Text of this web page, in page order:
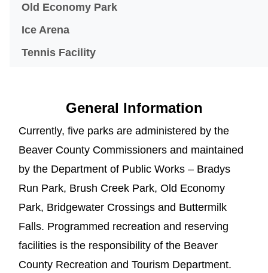
Old Economy Park
Ice Arena
Tennis Facility
General Information
Currently, five parks are administered by the
Beaver County Commissioners and maintained
by the Department of Public Works – Bradys
Run Park, Brush Creek Park, Old Economy
Park, Bridgewater Crossings and Buttermilk
Falls. Programmed recreation and reserving
facilities is the responsibility of the Beaver
County Recreation and Tourism Department.